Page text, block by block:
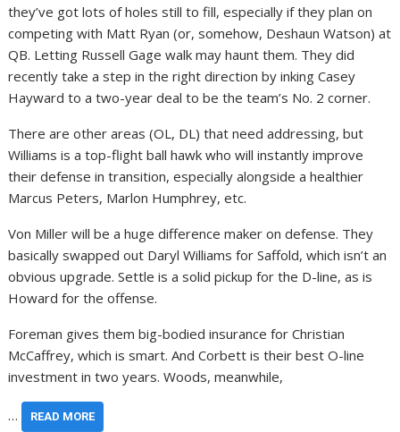
they’ve got lots of holes still to fill, especially if they plan on
competing with Matt Ryan (or, somehow, Deshaun Watson) at
QB. Letting Russell Gage walk may haunt them. They did
recently take a step in the right direction by inking Casey
Hayward to a two-year deal to be the team’s No. 2 corner.
There are other areas (OL, DL) that need addressing, but
Williams is a top-flight ball hawk who will instantly improve
their defense in transition, especially alongside a healthier
Marcus Peters, Marlon Humphrey, etc.
Von Miller will be a huge difference maker on defense. They
basically swapped out Daryl Williams for Saffold, which isn’t an
obvious upgrade. Settle is a solid pickup for the D-line, as is
Howard for the offense.
Foreman gives them big-bodied insurance for Christian
McCaffrey, which is smart. And Corbett is their best O-line
investment in two years. Woods, meanwhile,
… READ MORE